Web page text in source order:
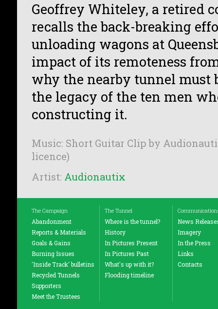
Geoffrey Whiteley, a retired
recalls the back-breaking
unloading wagons at
impact of its remoteness
why the nearby tunnel must
the legacy of the ten men
constructing it.
Music: Short Guitar Clip by
licence)
Artist: Audionautix
The Campaign
Abandonment
Reports & Materials
Goals & Gains
Burning Issues
'Inside Track' bulletins
Recycled Tunnels
Supporters
Meet the Trustees
The Tunnel
Where is the tunnel?
History
In Pictures Present
In Pictures Past
What's up with it?
Flooding timeline
News
Imagery
In the Press
Links
Contacts